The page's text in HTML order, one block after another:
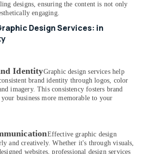
designs, ensuring the content is not only
engaging.
Design Services: in
IdentityGraphic design services help
brand identity through logos, color
imagery. This consistency fosters brand
business more memorable to your
Effective graphic design
and creatively. Whether it's through visuals,
websites, professional design services